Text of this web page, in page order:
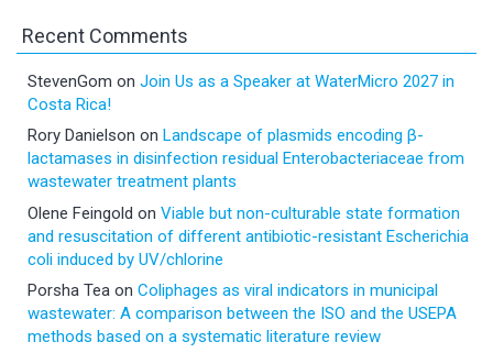
Recent Comments
StevenGom on Join Us as a Speaker at WaterMicro 2027 in
Costa Rica!
Rory Danielson on Landscape of plasmids encoding β-
lactamases in disinfection residual Enterobacteriaceae from
wastewater treatment plants
Olene Feingold on Viable but non-culturable state formation
and resuscitation of different antibiotic-resistant Escherichia
coli induced by UV/chlorine
Porsha Tea on Coliphages as viral indicators in municipal
wastewater: A comparison between the ISO and the USEPA
methods based on a systematic literature review